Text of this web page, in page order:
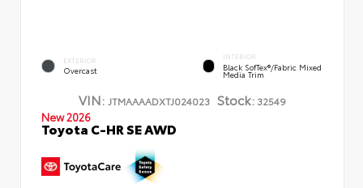
EXTERIOR
Overcast
INTERIOR
Black SofTex®/fabric Mixed
Media Trim
VIN: JTMAAAADXTJ024023 Stock: 32549
New 2026
Toyota C-HR SE AWD